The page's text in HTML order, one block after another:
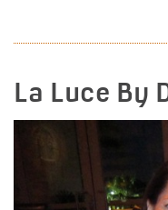
La Luce By